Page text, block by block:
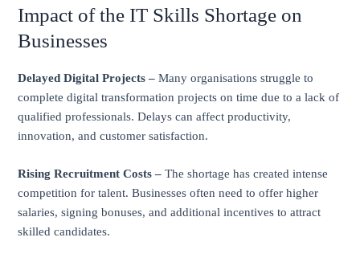
Impact of the IT Skills Shortage on
Businesses
Delayed Digital Projects – Many organisations struggle to
complete digital transformation projects on time due to a lack of
qualified professionals. Delays can affect productivity,
innovation, and customer satisfaction.
Rising Recruitment Costs – The shortage has created intense
competition for talent. Businesses often need to offer higher
salaries, signing bonuses, and additional incentives to attract
skilled candidates.